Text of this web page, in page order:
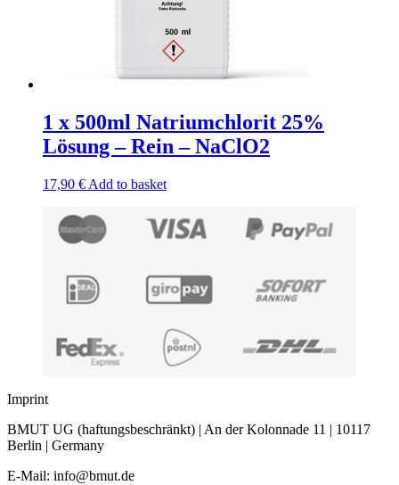
1 x 500ml Natriumchlorit 25%
Lösung – Rein – NaClO2
17,90 € Add to basket
Imprint
BMUT UG (haftungsbeschränkt) | An der Kolonnade 11 | 10117
Berlin | Germany
E-Mail: info@bmut.de